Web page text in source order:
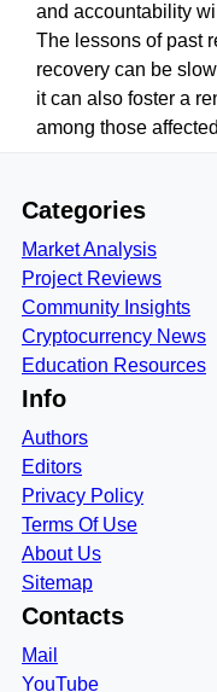
and accountability
The lessons of past
recovery can be
it can also foster a
among those
Categories
Market Analysis
Project Reviews
Community Insights
Cryptocurrency News
Education Resources
Info
Authors
Editors
Privacy Policy
Terms Of Use
About Us
Sitemap
Contacts
Mail
YouTube